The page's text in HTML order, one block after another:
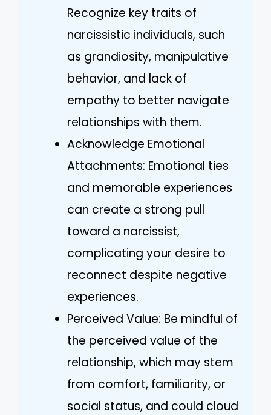
Recognize key traits of
narcissistic individuals, such
as grandiosity, manipulative
behavior, and lack of
empathy to better navigate
relationships with them.
Acknowledge Emotional
Attachments: Emotional ties
and memorable experiences
can create a strong pull
toward a narcissist,
complicating your desire to
reconnect despite negative
experiences.
Perceived Value: Be mindful of
the perceived value of the
relationship, which may stem
from comfort, familiarity, or
social status, and could cloud